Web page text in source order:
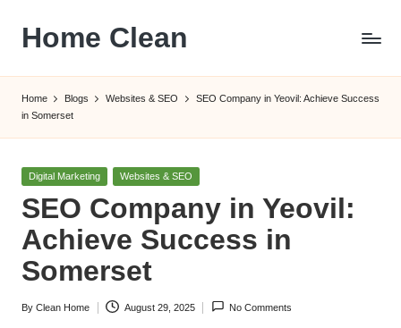
content
Home Clean
Home Blogs Websites & SEO
SEO Company in Yeovil: Achieve Success
in Somerset
Posted
Digital Marketing Websites & SEO
SEO Company in Yeovil:
Achieve Success in
Somerset
Posted
By Clean Home August 29, 2025 No Comments